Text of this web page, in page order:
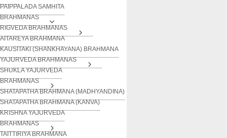
PAIPPALADA SAMHITA
BRAHMANAS
RIGVEDA BRAHMANAS
AITAREYA BRAHMANA
KAUSITAKI (SHANKHAYANA) BRAHMANA
YAJURVEDA BRAHMANAS
SHUKLA YAJURVEDA
BRAHMANAS
SHATAPATHA BRAHMANA (MADHYANDINA)
SHATAPATHA BRAHMANA (KANVA)
KRISHNA YAJURVEDA
BRAHMANAS
TAITTIRIYA BRAHMANA